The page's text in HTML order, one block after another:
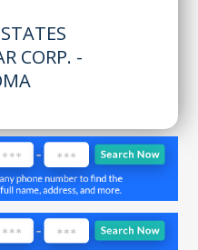
CORP. -